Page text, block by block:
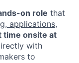
on role that
applications,
time onsite at
with
to